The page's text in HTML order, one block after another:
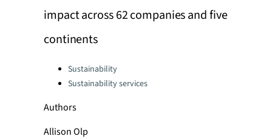
impact across 62 companies and five
continents
Categories:Sustainability
Sustainability services
Authors
Allison Olp